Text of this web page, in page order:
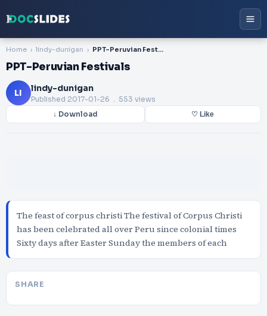
Home lindy-dunigan PPT-Peruvian Festivals
PPT-Peruvian Festivals
LI lindy-dunigan
Published 2017-01-26 . 553 views
↓ Download ♡ Like
The feast of corpus christi The festival of Corpus Christi
has been celebrated all over Peru since colonial times
Sixty days after Easter Sunday the members of each
SHARE